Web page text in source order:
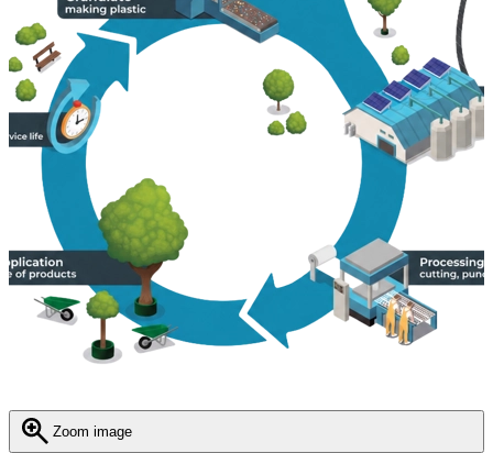
Zoom image